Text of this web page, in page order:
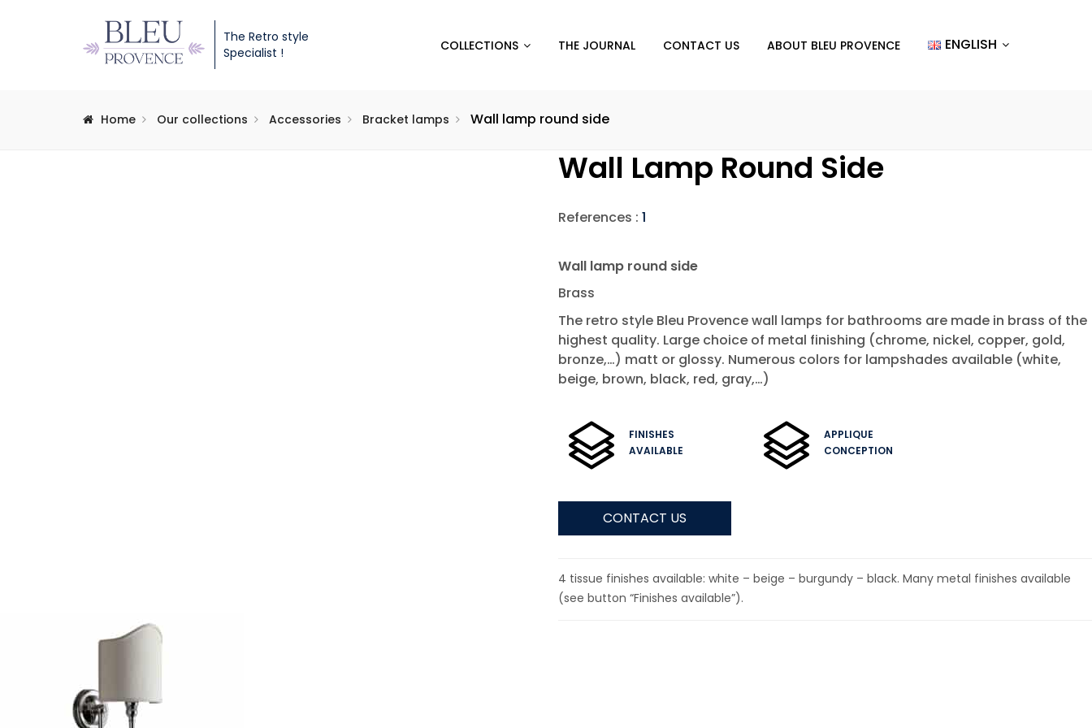
The Retro style
Specialist !
COLLECTIONS THE JOURNAL CONTACT US ABOUT BLEU PROVENCE ENGLISH
Home Our collections Accessories Bracket lamps Wall lamp round side
Wall Lamp Round Side
References : 1
Wall lamp round side
Brass
The retro style Bleu Provence wall lamps for bathrooms are made in brass of the
highest quality. Large choice of metal finishing (chrome, nickel, copper, gold,
bronze,…) matt or glossy. Numerous colors for lampshades available (white,
beige, brown, black, red, gray,…)
FINISHES
AVAILABLE
APPLIQUE
CONCEPTION
CONTACT US
4 tissue finishes available: white – beige – burgundy – black. Many metal finishes available
(see button “Finishes available”).